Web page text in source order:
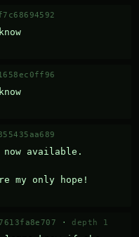
now available.
my only hope!
· depth 1